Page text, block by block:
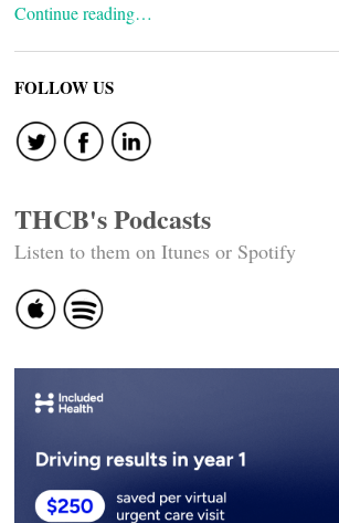
Continue reading…
FOLLOW US
THCB's Podcasts
Listen to them on Itunes or Spotify